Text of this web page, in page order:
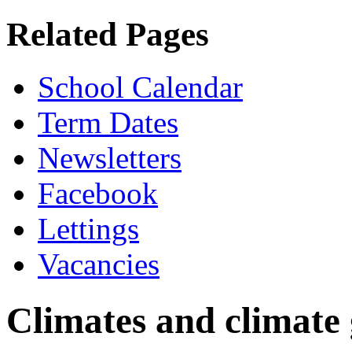
Related Pages
School Calendar
Term Dates
Newsletters
Facebook
Lettings
Vacancies
Climates and